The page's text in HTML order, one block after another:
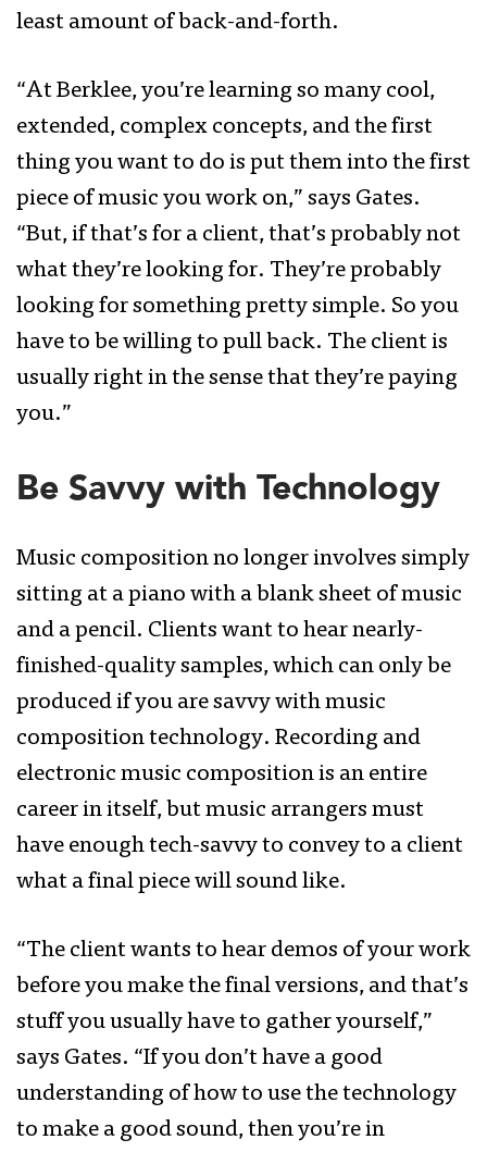
least amount of back-and-forth.
“At Berklee, you’re learning so many cool,
extended, complex concepts, and the first
thing you want to do is put them into the first
piece of music you work on,” says Gates.
“But, if that’s for a client, that’s probably not
what they’re looking for. They’re probably
looking for something pretty simple. So you
have to be willing to pull back. The client is
usually right in the sense that they’re paying
you.”
Be Savvy with Technology
Music composition no longer involves simply
sitting at a piano with a blank sheet of music
and a pencil. Clients want to hear nearly-
finished-quality samples, which can only be
produced if you are savvy with music
composition technology. Recording and
electronic music composition is an entire
career in itself, but music arrangers must
have enough tech-savvy to convey to a client
what a final piece will sound like.
“The client wants to hear demos of your work
before you make the final versions, and that’s
stuff you usually have to gather yourself,”
says Gates. “If you don’t have a good
understanding of how to use the technology
to make a good sound, then you’re in